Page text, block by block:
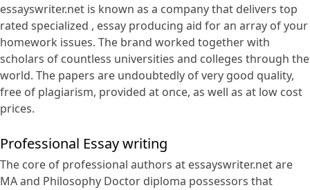
essayswriter.net is known as a company that delivers top
rated specialized , essay producing aid for an array of your
homework issues. The brand worked together with
scholars of countless universities and colleges through the
world. The papers are undoubtedly of very good quality,
free of plagiarism, provided at once, as well as at low cost
prices.
Professional Essay writing
The core of professional authors at essayswriter.net are
MA and Philosophy Doctor diploma possessors that